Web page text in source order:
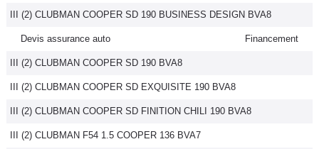
III (2) CLUBMAN COOPER SD 190 BUSINESS DESIGN BVA8
Devis assurance auto Financement
III (2) CLUBMAN COOPER SD 190 BVA8
III (2) CLUBMAN COOPER SD EXQUISITE 190 BVA8
III (2) CLUBMAN COOPER SD FINITION CHILI 190 BVA8
III (2) CLUBMAN F54 1.5 COOPER 136 BVA7